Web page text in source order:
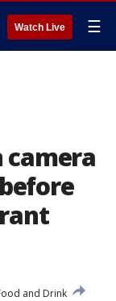
Watch Live ☰
camera
and Drink